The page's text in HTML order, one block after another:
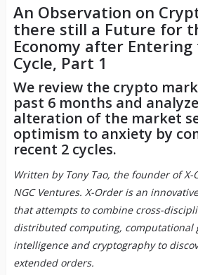
An Observation on
there still a Future for
Economy after
Cycle, Part 1
We review the crypto
past 6 months and
alteration of the market
optimism to anxiety by
recent 2 cycles.
Written by Tony Tao, the founder of
NGC Ventures. X-Order is an
that attempts to combine cross-
distributed computing, computational
intelligence and cryptography to
extended orders.